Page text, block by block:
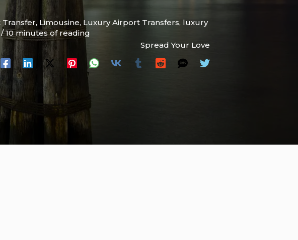
Transfer, Limousine, Luxury Airport Transfers, luxury
/10 minutes of reading
Spread Your Love